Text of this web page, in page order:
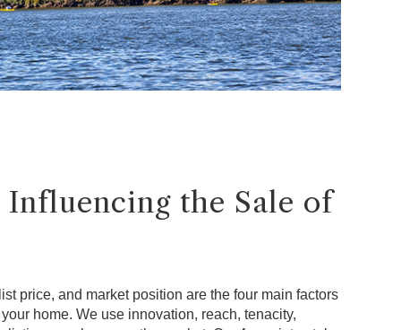
the Sale of
price, and market position are the four main factors
home. We use innovation, reach, tenacity,